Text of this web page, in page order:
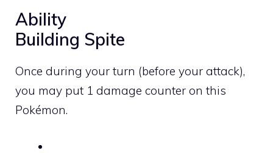
Ability
Building Spite
Once during your turn (before your attack),
you may put 1 damage counter on this
Pokémon.